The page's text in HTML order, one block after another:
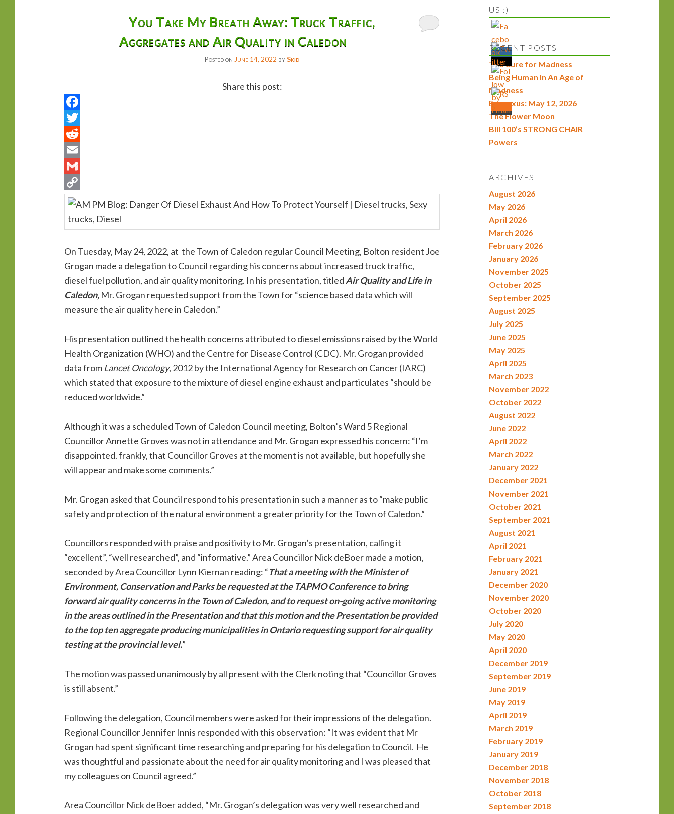
You Take My Breath Away: Truck Traffic,
Aggregates and Air Quality in Caledon
Posted on June 14, 2022 bySkid
Share this post:
On Tuesday, May 24, 2022, at the Town of Caledon regular Council Meeting, Bolton resident Joe
Grogan made a delegation to Council regarding his concerns about increased truck traffic,
diesel fuel pollution, and air quality monitoring. In his presentation, titled Air Quality and Life in
Caledon, Mr. Grogan requested support from the Town for “science based data which will
measure the air quality here in Caledon.”
His presentation outlined the health concerns attributed to diesel emissions raised by the World
Health Organization (WHO) and the Centre for Disease Control (CDC). Mr. Grogan provided
data fromLancet Oncology, 2012 by the International Agency for Research on Cancer (IARC)
which stated that exposure to the mixture of diesel engine exhaust and particulates “should be
reduced worldwide.”
Although it was a scheduled Town of Caledon Council meeting, Bolton’s Ward 5 Regional
Councillor Annette Groves was not in attendance and Mr. Grogan expressed his concern: “I’m
disappointed. frankly, that Councillor Groves at the moment is not available, but hopefully she
will appear and make some comments.”
Mr. Grogan asked that Council respond to his presentation in such a manner as to “make public
safety and protection of the natural environment a greater priority for the Town of Caledon.”
Councillors responded with praise and positivity to Mr. Grogan’s presentation, calling it
“excellent”, “well researched”, and “informative.” Area Councillor Nick deBoer made a motion,
seconded by Area Councillor Lynn Kiernan reading: “That a meeting with the Minister of
Environment, Conservation and Parks be requested at the TAPMO Conference to bring
forward air quality concerns in the Town of Caledon, and to request on-going active monitoring
in the areas outlined in the Presentation and that this motion and the Presentation be provided
to the top ten aggregate producing municipalities in Ontario requesting support for air quality
testing at the provincial level.”
The motion was passed unanimously by all present with the Clerk noting that “Councillor Groves
is still absent.”
Following the delegation, Council members were asked for their impressions of the delegation.
Regional Councillor Jennifer Innis responded with this observation: “It was evident that Mr
Grogan had spent significant time researching and preparing for his delegation to Council. He
was thoughtful and passionate about the need for air quality monitoring and I was pleased that
my colleagues on Council agreed.”
Area Councillor Nick deBoer added, “Mr. Grogan’s delegation was very well researched and
US :)
RECENT POSTS
The Cure for Madness
Being Human In An Age of
Madness
Econexus: May 12, 2026
The Flower Moon
Bill 100’s STRONG CHAIR
Powers
ARCHIVES
August 2026
May 2026
April 2026
March 2026
February 2026
January 2026
November 2025
October 2025
September 2025
August 2025
July 2025
June 2025
May 2025
April 2025
March 2023
November 2022
October 2022
August 2022
June 2022
April 2022
March 2022
January 2022
December 2021
November 2021
October 2021
September 2021
August 2021
April 2021
February 2021
January 2021
December 2020
November 2020
October 2020
July 2020
May 2020
April 2020
December 2019
September 2019
June 2019
May 2019
April 2019
March 2019
February 2019
January 2019
December 2018
November 2018
October 2018
September 2018